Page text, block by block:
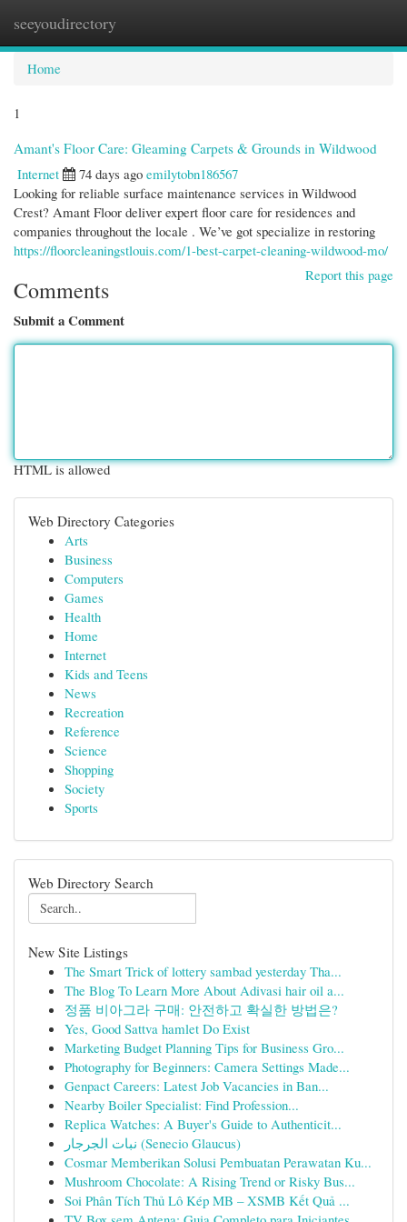
seeyoudirectory
Home
1
Amant's Floor Care: Gleaming Carpets & Grounds in Wildwood
Internet
74 days ago emilytobn186567
Looking for reliable surface maintenance services in Wildwood
Crest? Amant Floor deliver expert floor care for residences and
companies throughout the locale . We’ve got specialize in restoring
https://floorcleaningstlouis.com/1-best-carpet-cleaning-wildwood-mo/
Report this page
Comments
Submit a Comment
HTML is allowed
Web Directory Categories
Arts
Business
Computers
Games
Health
Home
Internet
Kids and Teens
News
Recreation
Reference
Science
Shopping
Society
Sports
Web Directory Search
New Site Listings
The Smart Trick of lottery sambad yesterday Tha...
The Blog To Learn More About Adivasi hair oil a...
정품 비아그라 구매: 안전하고 확실한 방법은?
Yes, Good Sattva hamlet Do Exist
Marketing Budget Planning Tips for Business Gro...
Photography for Beginners: Camera Settings Made...
Genpact Careers: Latest Job Vacancies in Ban...
Nearby Boiler Specialist: Find Profession...
Replica Watches: A Buyer's Guide to Authenticit...
نبات الجرجار (Senecio Glaucus)
Cosmar Memberikan Solusi Pembuatan Perawatan Ku...
Mushroom Chocolate: A Rising Trend or Risky Bus...
Soi Phân Tích Thủ Lô Kép MB – XSMB Kết Quả ...